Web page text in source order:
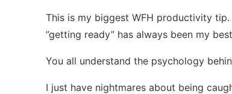
This is my biggest WFH productivity
”getting ready” has always been my
You all understand the psychology
I just have nightmares about being